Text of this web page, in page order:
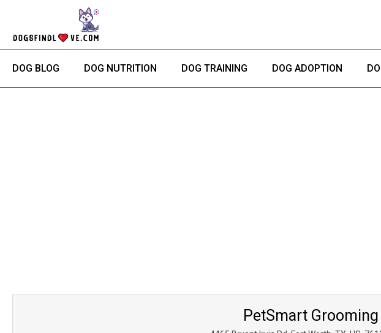
content
DOG BLOG DOG NUTRITION DOG TRAINING DOG ADOPTION
PetSmart Grooming